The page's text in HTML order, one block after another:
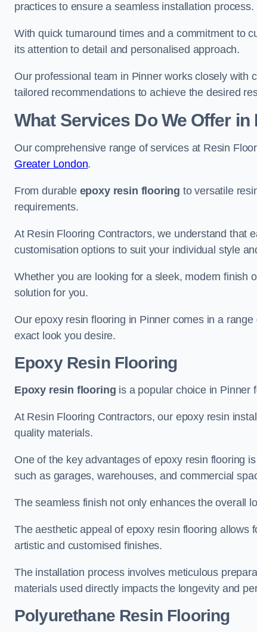
practices to ensure a seamless installation process.
With quick turnaround times and a commitment to
its attention to detail and personalised approach.
Our professional team in Pinner works closely with
tailored recommendations to achieve the desired
What Services Do We Offer in
Our comprehensive range of services at Resin
Greater London.
From durable epoxy resin flooring to versatile
requirements.
At Resin Flooring Contractors, we understand that
customisation options to suit your individual style
Whether you are looking for a sleek, modern finish
solution for you.
Our epoxy resin flooring in Pinner comes in a
exact look you desire.
Epoxy Resin Flooring
Epoxy resin flooring is a popular choice in Pinner
At Resin Flooring Contractors, our epoxy resin
quality materials.
One of the key advantages of epoxy resin flooring
such as garages, warehouses, and commercial
The seamless finish not only enhances the overall
The aesthetic appeal of epoxy resin flooring allows
artistic and customised finishes.
The installation process involves meticulous
materials used directly impacts the longevity and
Polyurethane Resin Flooring